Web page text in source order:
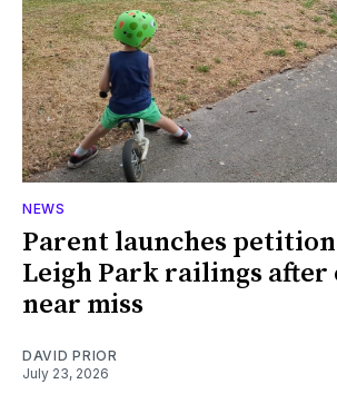
NEWS
Parent launches
Leigh Park railings after
near miss
DAVID PRIOR
July 23, 2026